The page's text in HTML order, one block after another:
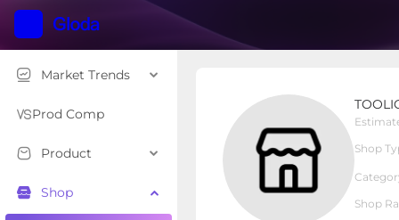
Market Trends
Prod Comp
Product
Shop
Shop
Shop
Shop Type Local Shop
Products